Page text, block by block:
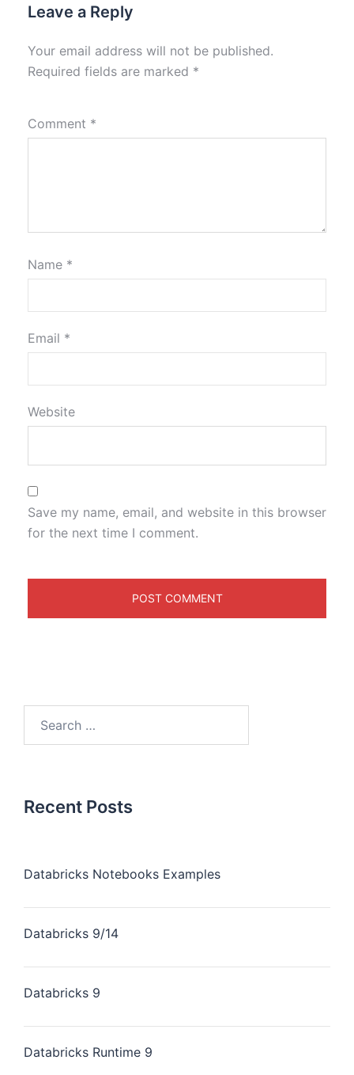
Leave a Reply
Your email address will not be published.
Required fields are marked *
Comment *
Name *
Email *
Website
Save my name, email, and website in this browser
for the next time I comment.
Recent Posts
Databricks Notebooks Examples
Databricks 9/14
Databricks 9
Databricks Runtime 9